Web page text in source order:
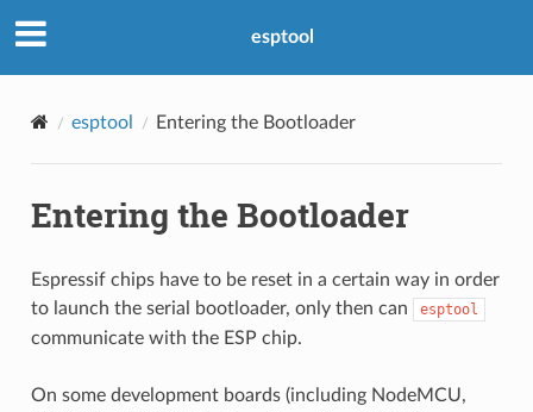
esptool
esptool Entering the Bootloader
Entering the Bootloader
Espressif chips have to be reset in a certain way in order
to launch the serial bootloader, only then can
esptool
communicate with the ESP chip.
On some development boards (including NodeMCU,